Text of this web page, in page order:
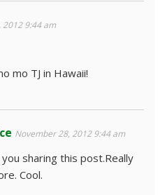
9:44 am
mo TJ in Hawaii!
November 28, 2012 9:44 am
sharing this post.Really
Cool.